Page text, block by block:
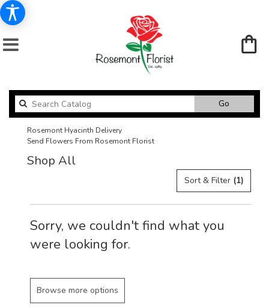
Go
catalog
Rosemont Hyacinth Delivery
Send Flowers From Rosemont Florist
Shop All
Sort & Filter (1)
Sorry, we couldn't find what you
were looking for.
Browse more options